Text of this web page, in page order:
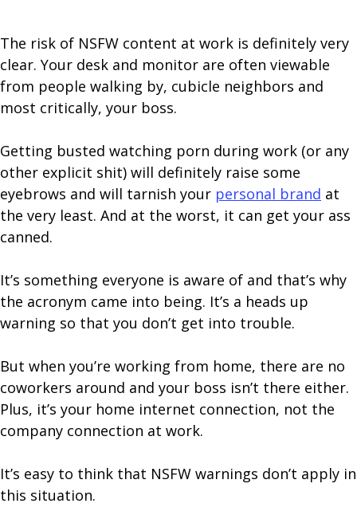
The risk of NSFW content at work is definitely very
clear. Your desk and monitor are often viewable
from people walking by, cubicle neighbors and
most critically, your boss.
Getting busted watching porn during work (or any
other explicit shit) will definitely raise some
eyebrows and will tarnish your personal brand at
the very least. And at the worst, it can get your ass
canned.
It’s something everyone is aware of and that’s why
the acronym came into being. It’s a heads up
warning so that you don’t get into trouble.
But when you’re working from home, there are no
coworkers around and your boss isn’t there either.
Plus, it’s your home internet connection, not the
company connection at work.
It’s easy to think that NSFW warnings don’t apply in
this situation.